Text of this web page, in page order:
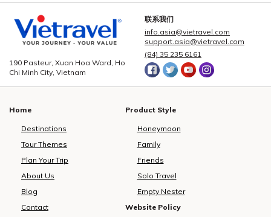
190 Pasteur, Xuan Hoa Ward, Ho
Chi Minh City, Vietnam
联系我们
info.asia@vietravel.com
support.asia@vietravel.com
(84) 35 235 6161
Home
Destinations
Tour Themes
Plan Your Trip
About Us
Blog
Contact
Product Style
Honeymoon
Family
Friends
Solo Travel
Empty Nester
Website Policy